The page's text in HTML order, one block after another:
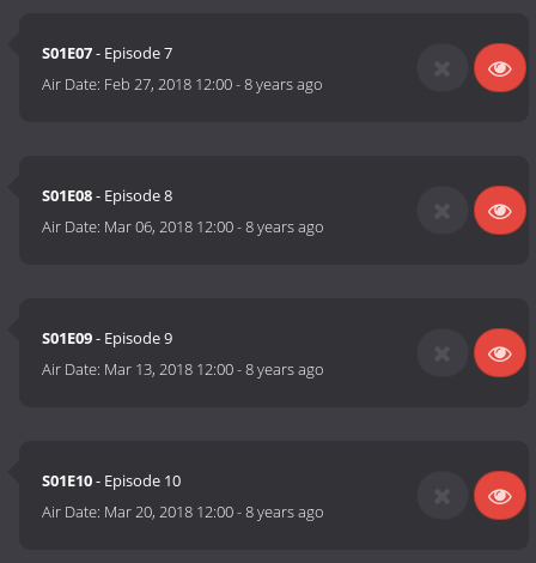
S01E07- Episode 7
Air Date: Feb 27, 2018 12:00-8 years ago
S01E08- Episode 8
Air Date: Mar 06, 2018 12:00-8 years ago
S01E09- Episode 9
Air Date: Mar 13, 2018 12:00-8 years ago
S01E10- Episode 10
Air Date: Mar 20, 2018 12:00-8 years ago